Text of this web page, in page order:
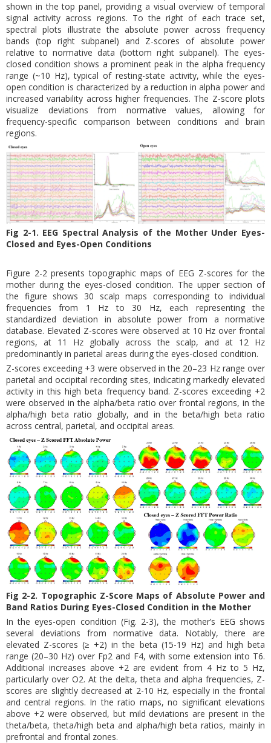
shown in the top panel, providing a visual overview of temporal
signal activity across regions. To the right of each trace set,
spectral plots illustrate the absolute power across frequency
bands (top right subpanel) and Z-scores of absolute power
relative to normative data (bottom right subpanel). The eyes-
closed condition shows a prominent peak in the alpha frequency
range (~10 Hz), typical of resting-state activity, while the eyes-
open condition is characterized by a reduction in alpha power and
increased variability across higher frequencies. The Z-score plots
visualize deviations from normative values, allowing for
frequency-specific comparison between conditions and brain
regions.
Fig 2-1. EEG Spectral Analysis of the Mother Under Eyes-
Closed and Eyes-Open Conditions
Figure 2-2 presents topographic maps of EEG Z-scores for the
mother during the eyes-closed condition. The upper section of
the figure shows 30 scalp maps corresponding to individual
frequencies from 1 Hz to 30 Hz, each representing the
standardized deviation in absolute power from a normative
database. Elevated Z-scores were observed at 10 Hz over frontal
regions, at 11 Hz globally across the scalp, and at 12 Hz
predominantly in parietal areas during the eyes-closed condition.
Z-scores exceeding +3 were observed in the 20–23 Hz range over
parietal and occipital recording sites, indicating markedly elevated
activity in this high beta frequency band. Z-scores exceeding +2
were observed in the alpha/beta ratio over frontal regions, in the
alpha/high beta ratio globally, and in the beta/high beta ratio
across central, parietal, and occipital areas.
Fig 2-2. Topographic Z-Score Maps of Absolute Power and
Band Ratios During Eyes-Closed Condition in the Mother
In the eyes-open condition (Fig. 2-3), the mother’s EEG shows
several deviations from normative data. Notably, there are
elevated Z-scores (≥ +2) in the beta (15-19 Hz) and high beta
range (20–30 Hz) over Fp2 and F4, with some extension into T6.
Additional increases above +2 are evident from 4 Hz to 5 Hz,
particularly over O2. At the delta, theta and alpha frequencies, Z-
scores are slightly decreased at 2-10 Hz, especially in the frontal
and central regions. In the ratio maps, no significant elevations
above +2 were observed, but mild deviations are present in the
theta/beta, theta/high beta and alpha/high beta ratios, mainly in
prefrontal and frontal zones.